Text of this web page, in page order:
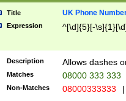
Title UK Phone
Expression ^[\d]{5}[-
Description Allows dashes
Matches 08000 333 333
Non-Matches 08000333333 |